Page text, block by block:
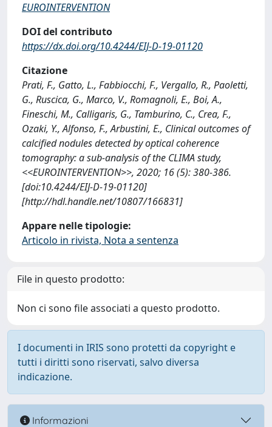
EUROINTERVENTION
DOI del contributo
https://dx.doi.org/10.4244/EIJ-D-19-01120
Citazione
Prati, F., Gatto, L., Fabbiocchi, F., Vergallo, R., Paoletti,
G., Ruscica, G., Marco, V., Romagnoli, E., Boi, A.,
Fineschi, M., Calligaris, G., Tamburino, C., Crea, F.,
Ozaki, Y., Alfonso, F., Arbustini, E., Clinical outcomes of
calcified nodules detected by optical coherence
tomography: a sub-analysis of the CLIMA study,
<<EUROINTERVENTION>>, 2020; 16 (5): 380-386.
[doi:10.4244/EIJ-D-19-01120]
[http://hdl.handle.net/10807/166831]
Appare nelle tipologie:
Articolo in rivista, Nota a sentenza
File in questo prodotto:
Non ci sono file associati a questo prodotto.
I documenti in IRIS sono protetti da copyright e
tutti i diritti sono riservati, salvo diversa
indicazione.
Informazioni